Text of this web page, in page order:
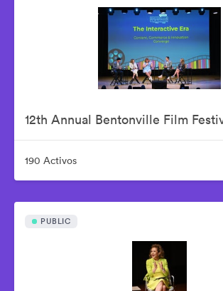
190 Activos
PUBLIC